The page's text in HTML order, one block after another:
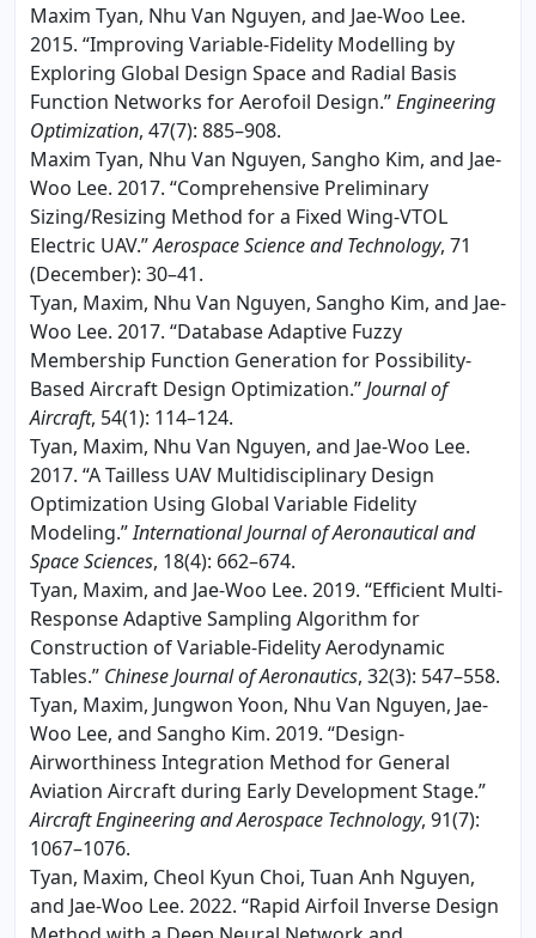
Maxim Tyan, Nhu Van Nguyen, and Jae-Woo Lee.
2015. “Improving Variable-Fidelity Modelling by
Exploring Global Design Space and Radial Basis
Function Networks for Aerofoil Design.”Engineering
Optimization, 47(7): 885–908.
Maxim Tyan, Nhu Van Nguyen, Sangho Kim, and Jae-
Woo Lee. 2017. “Comprehensive Preliminary
Sizing/Resizing Method for a Fixed Wing-VTOL
Electric UAV.”Aerospace Science and Technology, 71
(December): 30–41.
Tyan, Maxim, Nhu Van Nguyen, Sangho Kim, and Jae-
Woo Lee. 2017. “Database Adaptive Fuzzy
Membership Function Generation for Possibility-
Based Aircraft Design Optimization.”Journal of
Aircraft, 54(1): 114–124.
Tyan, Maxim, Nhu Van Nguyen, and Jae-Woo Lee.
2017. “A Tailless UAV Multidisciplinary Design
Optimization Using Global Variable Fidelity
Modeling.”International Journal of Aeronautical and
Space Sciences, 18(4): 662–674.
Tyan, Maxim, and Jae-Woo Lee. 2019. “Efficient Multi-
Response Adaptive Sampling Algorithm for
Construction of Variable-Fidelity Aerodynamic
Tables.” Chinese Journal of Aeronautics, 32(3): 547–558.
Tyan, Maxim, Jungwon Yoon, Nhu Van Nguyen, Jae-
Woo Lee, and Sangho Kim. 2019. “Design-
Airworthiness Integration Method for General
Aviation Aircraft during Early Development Stage.”
Aircraft Engineering and Aerospace Technology, 91(7):
1067–1076.
Tyan, Maxim, Cheol Kyun Choi, Tuan Anh Nguyen,
and Jae-Woo Lee. 2022. “Rapid Airfoil Inverse Design